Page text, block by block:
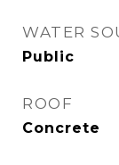
WATER
Public
ROOF
Concrete